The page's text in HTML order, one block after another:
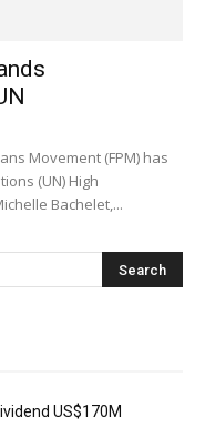
Movement (FPM) has
(UN) High
Bachelet,...
US$170M